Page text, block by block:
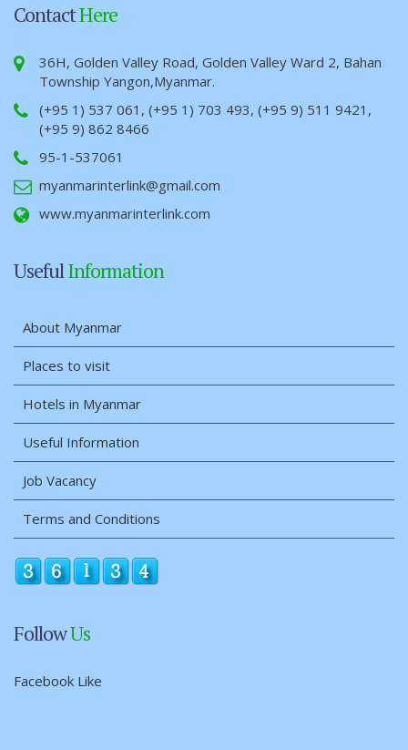
ContactHere
36H, Golden Valley Road, Golden Valley Ward 2, Bahan
Township Yangon,Myanmar.
(+95 1) 537 061, (+95 1) 703 493, (+95 9) 511 9421,
(+95 9) 862 8466
95-1-537061
myanmarinterlink@gmail.com
www.myanmarinterlink.com
UsefulInformation
About Myanmar
Places to visit
Hotels in Myanmar
Useful Information
Job Vacancy
Terms and Conditions
FollowUs
Facebook Like